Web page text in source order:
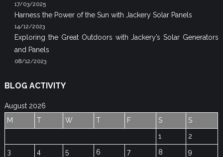
17/03/2025
Harness the Power of the Sun with Jackery Solar Panels
14/12/2023
Exploring the Great Outdoors with Jackery’s Solar Generators
and Panels
08/12/2023
BLOG ACTIVITY
August 2026
M
T W T F S
S
1
2
3
4 5 6 7 8
9